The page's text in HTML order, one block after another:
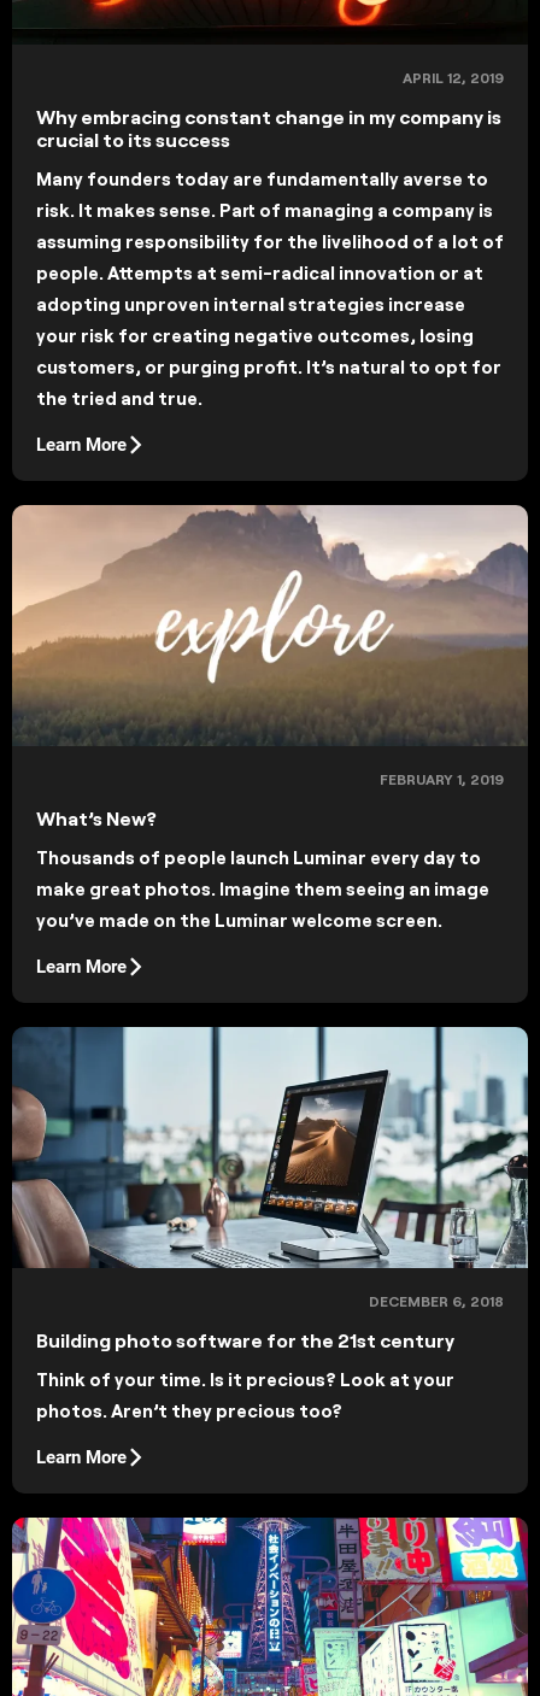
APRIL 12, 2019
Why embracing constant change in my company is
crucial to its success
Many founders today are fundamentally averse to
risk. It makes sense. Part of managing a company is
assuming responsibility for the livelihood of a lot of
people. Attempts at semi-radical innovation or at
adopting unproven internal strategies increase
your risk for creating negative outcomes, losing
customers, or purging profit. It’s natural to opt for
the tried and true.
Learn More
FEBRUARY 1, 2019
What’s New?
Thousands of people launch Luminar every day to
make great photos. Imagine them seeing an image
you’ve made on the Luminar welcome screen.
Learn More
DECEMBER 6, 2018
Building photo software for the 21st century
Think of your time. Is it precious? Look at your
photos. Aren’t they precious too?
Learn More